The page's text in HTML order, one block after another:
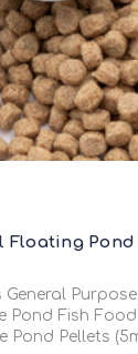
Floating
General
Food Pettex Aquatics
Pond Pellets